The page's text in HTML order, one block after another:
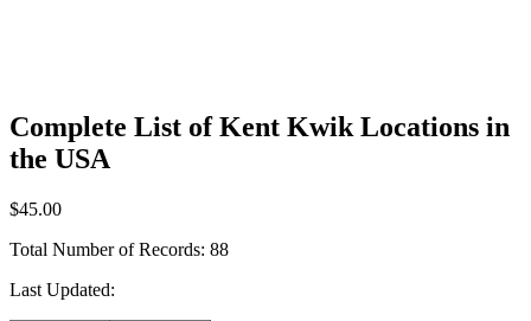
Complete List of Kent Kwik Locations in
the USA
$45.00
Total Number of Records: 88
Last Updated: